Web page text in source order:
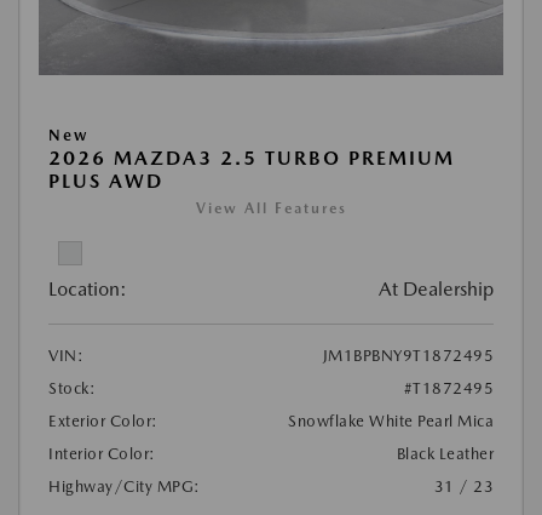
New
2026 MAZDA3 2.5 TURBO PREMIUM
PLUS AWD
View All Features
Location: At Dealership
VIN:
JM1BPBNY9T1872495
Stock:
#T1872495
Exterior Color:
Snowflake White Pearl Mica
Interior Color:
Black Leather
Highway/City MPG:
31 / 23